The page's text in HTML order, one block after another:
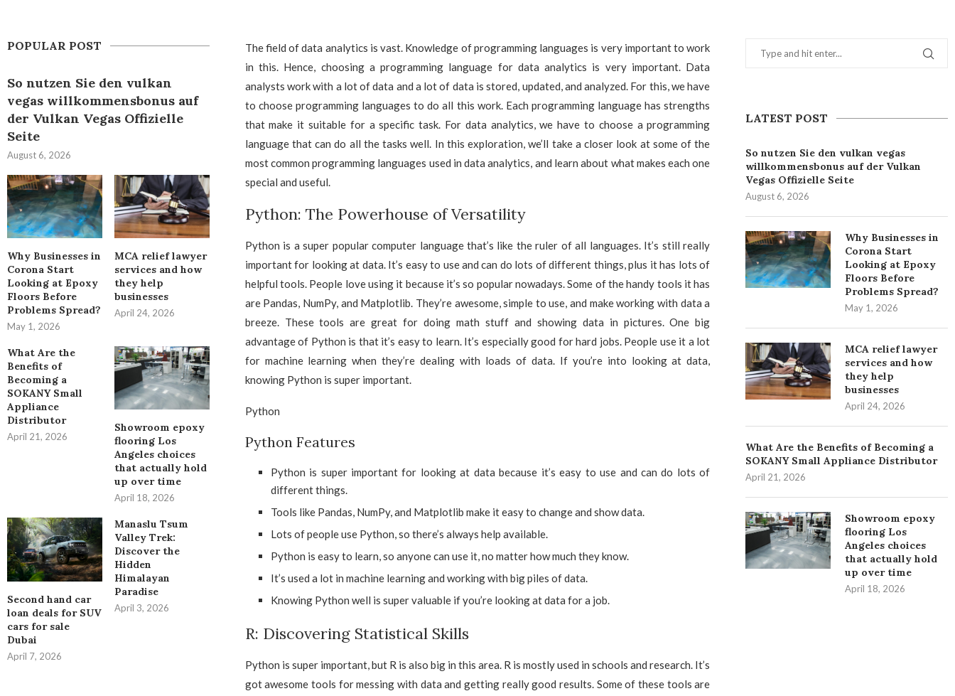
The field of data analytics is vast. Knowledge of programming languages is very important to work
in this. Hence, choosing a programming language for data analytics is very important. Data
analysts work with a lot of data and a lot of data is stored, updated, and analyzed. For this, we have
to choose programming languages to do all this work. Each programming language has strengths
that make it suitable for a specific task. For data analytics, we have to choose a programming
language that can do all the tasks well. In this exploration, we’ll take a closer look at some of the
most common programming languages used in data analytics, and learn about what makes each one
special and useful.
Python: The Powerhouse of Versatility
Python is a super popular computer language that’s like the ruler of all languages. It’s still really
important for looking at data. It’s easy to use and can do lots of different things, plus it has lots of
helpful tools. People love using it because it’s so popular nowadays. Some of the handy tools it has
are Pandas, NumPy, and Matplotlib. They’re awesome, simple to use, and make working with data a
breeze. These tools are great for doing math stuff and showing data in pictures. One big
advantage of Python is that it’s easy to learn. It’s especially good for hard jobs. People use it a lot
for machine learning when they’re dealing with loads of data. If you’re into looking at data,
knowing Python is super important.
Python
Python Features
Python is super important for looking at data because it’s easy to use and can do lots of
different things.
Tools like Pandas, NumPy, and Matplotlib make it easy to change and show data.
Lots of people use Python, so there’s always help available.
Python is easy to learn, so anyone can use it, no matter how much they know.
It’s used a lot in machine learning and working with big piles of data.
Knowing Python well is super valuable if you’re looking at data for a job.
R: Discovering Statistical Skills
Python is super important, but R is also big in this area. R is mostly used in schools and research. It’s
got awesome tools for messing with data and getting really good results. Some of these tools are
LATEST POST
So nutzen Sie den vulkan vegas
willkommensbonus auf der Vulkan
Vegas Offizielle Seite
August 6, 2026
Why Businesses in
Corona Start
Looking at Epoxy
Floors Before
Problems Spread?
May 1, 2026
MCA relief lawyer
services and how
they help
businesses
April 24, 2026
What Are the Benefits of Becoming a
SOKANY Small Appliance Distributor
April 21, 2026
Showroom epoxy
flooring Los
Angeles choices
that actually hold
up over time
April 18, 2026
POPULAR POST
So nutzen Sie den vulkan
vegas willkommensbonus auf
der Vulkan Vegas Offizielle
Seite
August 6, 2026
Why Businesses in
Corona Start
Looking at Epoxy
Floors Before
Problems Spread?
May 1, 2026
MCA relief lawyer
services and how
they help
businesses
April 24, 2026
What Are the
Benefits of
Becoming a
SOKANY Small
Appliance
Distributor
April 21, 2026
Showroom epoxy
flooring Los
Angeles choices
that actually hold
up over time
April 18, 2026
Second hand car
loan deals for SUV
cars for sale
Dubai
April 7, 2026
Manaslu Tsum
Valley Trek:
Discover the
Hidden
Himalayan
Paradise
April 3, 2026